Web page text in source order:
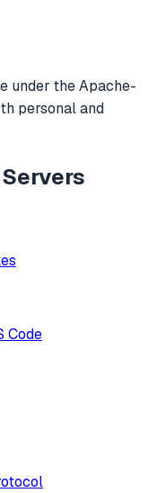
under the Apache-
personal and
Code